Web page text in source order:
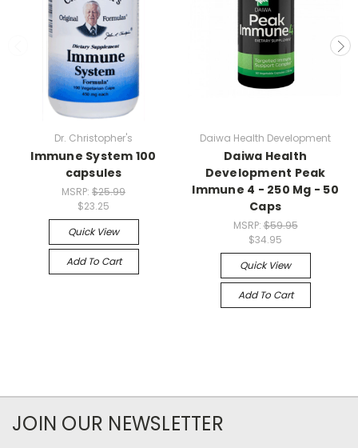
Dr. Christopher's
Immune System 100
capsules
MSRP: $25.99
$23.25
Quick View
Add To Cart
Daiwa Health Development
Daiwa Health
Development Peak
Immune 4 - 250 Mg - 50
Caps
MSRP:$59.95
$34.95
Quick View
Add To Cart
JOIN OUR NEWSLETTER